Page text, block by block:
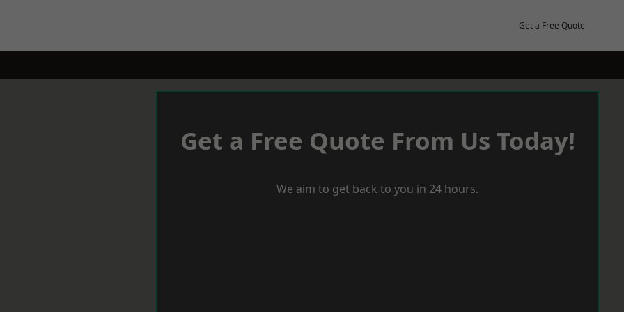
Get a Free Quote
Get a Free Quote From Us Today!
We aim to get back to you in 24 hours.